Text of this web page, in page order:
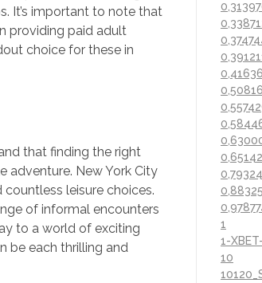
It’s important to note that
providing paid adult
choice for these in
that finding the right
adventure. New York City
leisure choices.
of informal encounters
to a world of exciting
be each thrilling and
1
1-
10